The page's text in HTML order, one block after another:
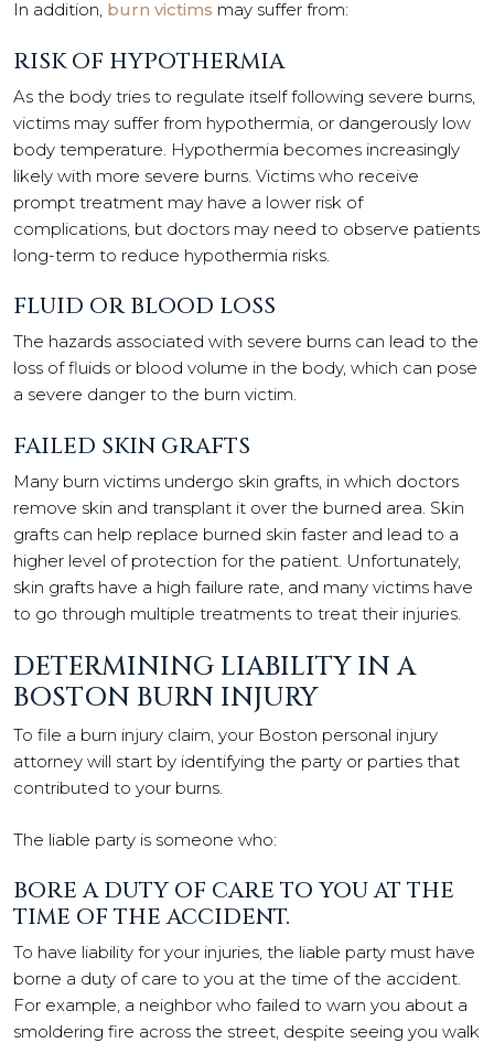
In addition, burn victims may suffer from:
RISK OF HYPOTHERMIA
As the body tries to regulate itself following severe burns,
victims may suffer from hypothermia, or dangerously low
body temperature. Hypothermia becomes increasingly
likely with more severe burns. Victims who receive
prompt treatment may have a lower risk of
complications, but doctors may need to observe patients
long-term to reduce hypothermia risks.
FLUID OR BLOOD LOSS
The hazards associated with severe burns can lead to the
loss of fluids or blood volume in the body, which can pose
a severe danger to the burn victim.
FAILED SKIN GRAFTS
Many burn victims undergo skin grafts, in which doctors
remove skin and transplant it over the burned area. Skin
grafts can help replace burned skin faster and lead to a
higher level of protection for the patient. Unfortunately,
skin grafts have a high failure rate, and many victims have
to go through multiple treatments to treat their injuries.
DETERMINING LIABILITY IN A
BOSTON BURN INJURY
To file a burn injury claim, your Boston personal injury
attorney will start by identifying the party or parties that
contributed to your burns.
The liable party is someone who:
BORE A DUTY OF CARE TO YOU AT THE
TIME OF THE ACCIDENT.
To have liability for your injuries, the liable party must have
borne a duty of care to you at the time of the accident.
For example, a neighbor who failed to warn you about a
smoldering fire across the street, despite seeing you walk